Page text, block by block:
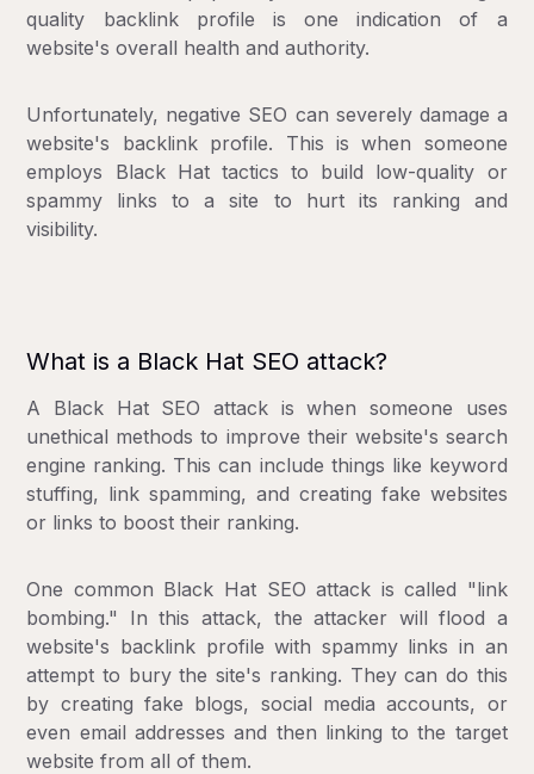
quality backlink profile is one indication of a
website's overall health and authority.
Unfortunately, negative SEO can severely damage a
website's backlink profile. This is when someone
employs Black Hat tactics to build low-quality or
spammy links to a site to hurt its ranking and
visibility.
What is a Black Hat SEO attack?
A Black Hat SEO attack is when someone uses
unethical methods to improve their website's search
engine ranking. This can include things like keyword
stuffing, link spamming, and creating fake websites
or links to boost their ranking.
One common Black Hat SEO attack is called "link
bombing." In this attack, the attacker will flood a
website's backlink profile with spammy links in an
attempt to bury the site's ranking. They can do this
by creating fake blogs, social media accounts, or
even email addresses and then linking to the target
website from all of them.